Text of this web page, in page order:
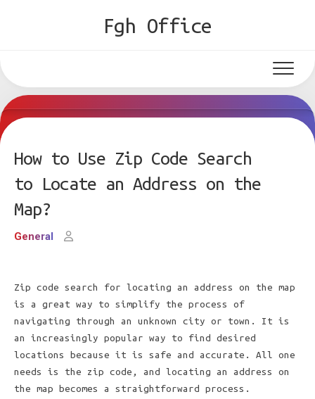
Fgh Office
How to Use Zip Code Search
to Locate an Address on the
Map?
General
Zip code search for locating an address on the map
is a great way to simplify the process of
navigating through an unknown city or town. It is
an increasingly popular way to find desired
locations because it is safe and accurate. All one
needs is the zip code, and locating an address on
the map becomes a straightforward process.